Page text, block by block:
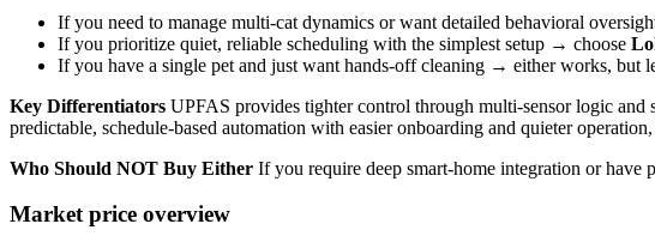
If you need to manage multi-cat dynamics or want detailed behavioral
If you prioritize quiet, reliable scheduling with the simplest setup → choose
If you have a single pet and just want hands-off cleaning → either works, but
Key Differentiators UPFAS provides tighter control through multi-sensor logic and
predictable, schedule-based automation with easier onboarding and quieter
Who Should NOT Buy Either If you require deep smart-home integration or have
Market price overview